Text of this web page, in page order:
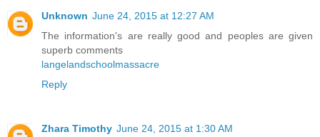
Unknown June 24, 2015 at 12:27 AM
The information's are really good and peoples are given
superb comments
langelandschoolmassacre
Reply
Zhara Timothy June 24, 2015 at 1:30 AM